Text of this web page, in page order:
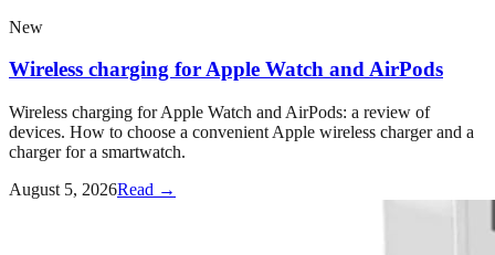
New
Wireless charging for Apple Watch and AirPods
Wireless charging for Apple Watch and AirPods: a review of
devices. How to choose a convenient Apple wireless charger and a
charger for a smartwatch.
August 5, 2026Read →